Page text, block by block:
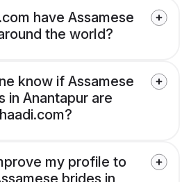
have Assamese
the world?
know if Assamese
in Anantapur are
my profile to
brides in